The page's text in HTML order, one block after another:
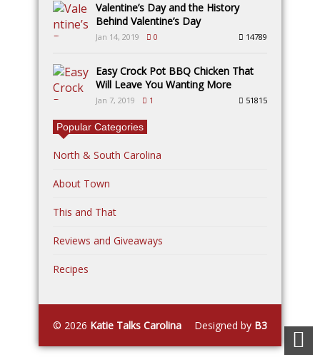
Valentine’s Day and the History
Behind Valentine’s Day
Jan 14, 2019 0 14789
Easy Crock Pot BBQ Chicken That
Will Leave You Wanting More
Jan 7, 2019 1 51815
Popular Categories
North & South Carolina
About Town
This and That
Reviews and Giveaways
Recipes
© 2026 Katie Talks Carolina Designed by B3